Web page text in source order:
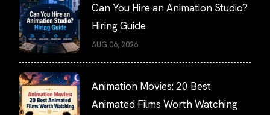
Can You Hire an Animation Studio?
Hiring Guide
AUG 06, 2026
Animation Movies: 20 Best
Animated Films Worth Watching